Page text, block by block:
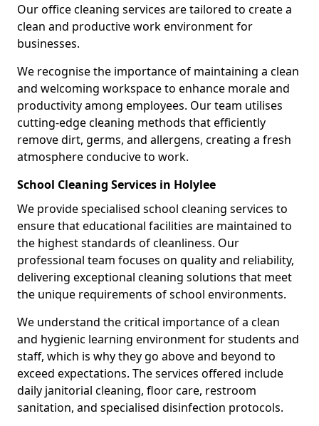
Our office cleaning services are tailored to create a
clean and productive work environment for
businesses.
We recognise the importance of maintaining a clean
and welcoming workspace to enhance morale and
productivity among employees. Our team utilises
cutting-edge cleaning methods that efficiently
remove dirt, germs, and allergens, creating a fresh
atmosphere conducive to work.
School Cleaning Services in Holylee
We provide specialised school cleaning services to
ensure that educational facilities are maintained to
the highest standards of cleanliness. Our
professional team focuses on quality and reliability,
delivering exceptional cleaning solutions that meet
the unique requirements of school environments.
We understand the critical importance of a clean
and hygienic learning environment for students and
staff, which is why they go above and beyond to
exceed expectations. The services offered include
daily janitorial cleaning, floor care, restroom
sanitation, and specialised disinfection protocols.